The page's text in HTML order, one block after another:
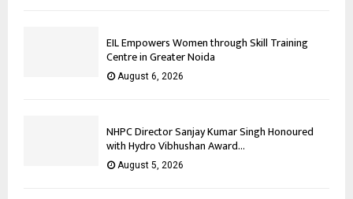
EIL Empowers Women through Skill Training
Centre in Greater Noida
August 6, 2026
NHPC Director Sanjay Kumar Singh Honoured
with Hydro Vibhushan Award...
August 5, 2026